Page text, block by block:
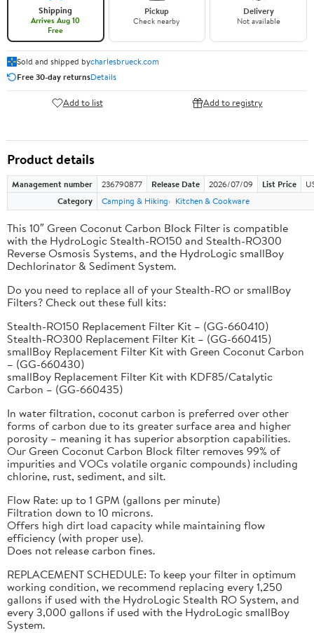
Shipping
Arrives Aug 10
Free
Pickup
Check nearby
Delivery
Not available
Sold and shipped bycharlesbrueck.com
Free 30-day returnsDetails
Add to list Add to registry
Product details
Management number 236790877 Release Date 2026/07/09 List Price
Category
Camping & Hiking Kitchen & Cookware
This 10″ Green Coconut Carbon Block Filter is compatible
with the HydroLogic Stealth-RO150 and Stealth-RO300
Reverse Osmosis Systems, and the HydroLogic smallBoy
Dechlorinator & Sediment System.
Do you need to replace all of your Stealth-RO or smallBoy
Filters? Check out these full kits:
Stealth-RO150 Replacement Filter Kit – (GG-660410)
Stealth-RO300 Replacement Filter Kit – (GG-660415)
smallBoy Replacement Filter Kit with Green Coconut Carbon
– (GG-660430)
smallBoy Replacement Filter Kit with KDF85/Catalytic
Carbon – (GG-660435)
In water filtration, coconut carbon is preferred over other
forms of carbon due to its greater surface area and higher
porosity – meaning it has superior absorption capabilities.
Our Green Coconut Carbon Block filter removes 99% of
impurities and VOCs volatile organic compounds) including
chlorine, rust, sediment, and silt.
Flow Rate: up to 1 GPM (gallons per minute)
Filtration down to 10 microns.
Offers high dirt load capacity while maintaining flow
efficiency (with proper use).
Does not release carbon fines.
REPLACEMENT SCHEDULE: To keep your filter in optimum
working condition, we recommend replacing every 1,250
gallons if used with the HydroLogic Stealth RO System, and
every 3,000 gallons if used with the HydroLogic smallBoy
System.